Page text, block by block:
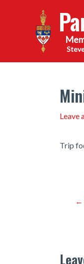
Leave
Trip
Post←